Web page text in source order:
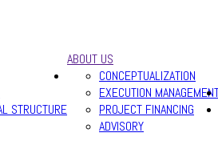
ABOUT US
STRUCTURE
CONCEPTUALIZATION
EXECUTION
PROJECT FINANCING
ADVISORY